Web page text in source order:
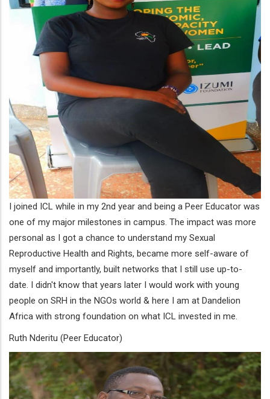
I joined ICL while in my 2nd year and being a Peer Educator was
one of my major milestones in campus. The impact was more
personal as I got a chance to understand my Sexual
Reproductive Health and Rights, became more self-aware of
myself and importantly, built networks that I still use up-to-
date. I didn't know that years later I would work with young
people on SRH in the NGOs world & here I am at Dandelion
Africa with strong foundation on what ICL invested in me.
Ruth Nderitu (Peer Educator)